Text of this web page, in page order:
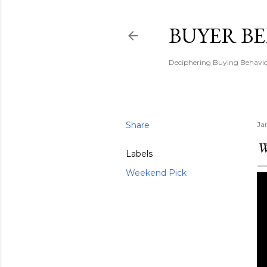
BUYER
Deciphering Buying
Share
Labels
Weekend Pick